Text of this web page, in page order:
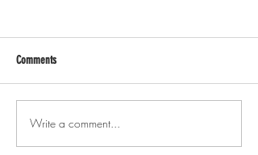
Gopher men's hockey topples
Mercyhurst 6-2
Comments
Write a comment...